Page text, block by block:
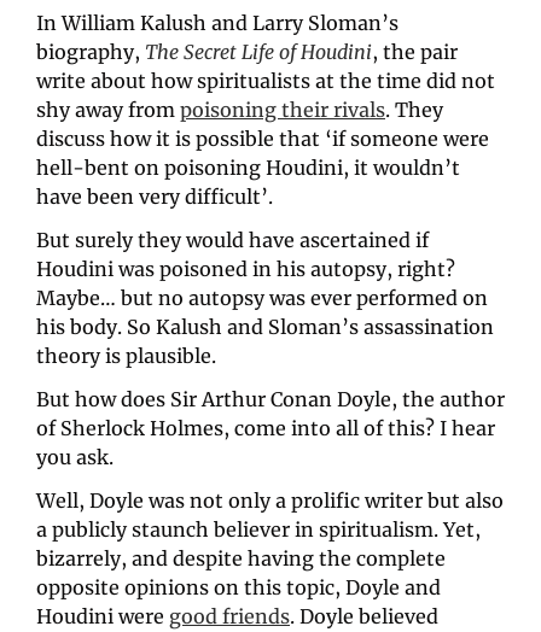
In William Kalush and Larry Sloman’s
biography, The Secret Life of Houdini, the pair
write about how spiritualists at the time did not
shy away from poisoning their rivals. They
discuss how it is possible that ‘if someone were
hell-bent on poisoning Houdini, it wouldn’t
have been very difficult’.
But surely they would have ascertained if
Houdini was poisoned in his autopsy, right?
Maybe… but no autopsy was ever performed on
his body. So Kalush and Sloman’s assassination
theory is plausible.
But how does Sir Arthur Conan Doyle, the author
of Sherlock Holmes, come into all of this? I hear
you ask.
Well, Doyle was not only a prolific writer but also
a publicly staunch believer in spiritualism. Yet,
bizarrely, and despite having the complete
opposite opinions on this topic, Doyle and
Houdini were good friends. Doyle believed